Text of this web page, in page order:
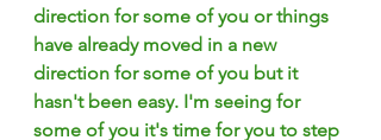
direction for some of you or things
have already moved in a new
direction for some of you but it
hasn't been easy. I'm seeing for
some of you it's time for you to step